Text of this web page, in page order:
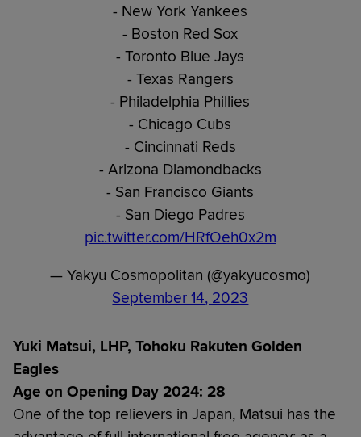
- New York Yankees
- Boston Red Sox
- Toronto Blue Jays
- Texas Rangers
- Philadelphia Phillies
- Chicago Cubs
- Cincinnati Reds
- Arizona Diamondbacks
- San Francisco Giants
- San Diego Padres
pic.twitter.com/HRfOeh0x2m
— Yakyu Cosmopolitan (@yakyucosmo)
September 14, 2023
Yuki Matsui, LHP, Tohoku Rakuten Golden
Eagles
Age on Opening Day 2024: 28
One of the top relievers in Japan, Matsui has the